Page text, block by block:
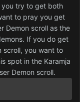
you try to get both
to pray you get
Demon scroll as the
If you do get
scroll, you want to
spot in the Karamja
Demon scroll.